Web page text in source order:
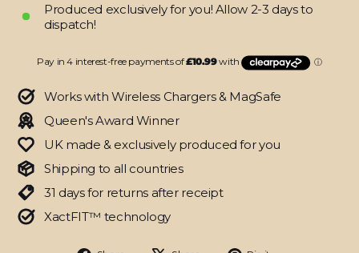
Produced exclusively for you! Allow 2-3 days to
dispatch!
Works with Wireless Chargers & MagSafe
Queen's Award Winner
UK made & exclusively produced for you
Shipping to all countries
31 days for returns after receipt
XactFIT™ technology